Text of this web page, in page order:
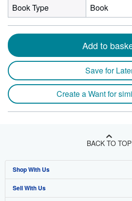
Book Type
Book
Add to
Save for
Create a Want for
BACK TO TOP
Shop With Us
Advanced Search
Sell With Us